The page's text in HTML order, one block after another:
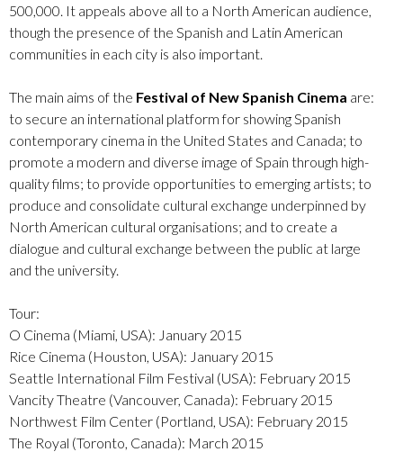
500,000. It appeals above all to a North American audience,
though the presence of the Spanish and Latin American
communities in each city is also important.
The main aims of the Festival of New Spanish Cinema are:
to secure an international platform for showing Spanish
contemporary cinema in the United States and Canada; to
promote a modern and diverse image of Spain through high-
quality films; to provide opportunities to emerging artists; to
produce and consolidate cultural exchange underpinned by
North American cultural organisations; and to create a
dialogue and cultural exchange between the public at large
and the university.
Tour:
O Cinema (Miami, USA): January 2015
Rice Cinema (Houston, USA): January 2015
Seattle International Film Festival (USA): February 2015
​Vancity Theatre (Vancouver, Canada): February 2015
Northwest Film Center ​(Portland, USA): February 2015
The Royal (​Toronto, Canada): March 2015